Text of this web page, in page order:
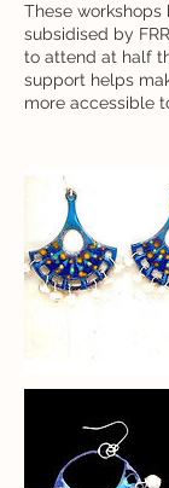
These
subsidised by
to attend at half
support helps
more accessible